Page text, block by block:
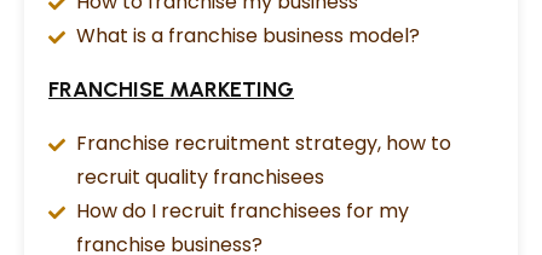
What is a franchise business model?
FRANCHISE MARKETING
Franchise recruitment strategy, how to
recruit quality franchisees
How do I recruit franchisees for my
franchise business?